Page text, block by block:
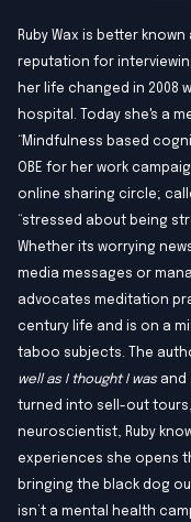
Ruby Wax is better
reputation for
her life changed in 2008
hospital. Today she's a
“Mindfulness based
OBE for her work
online sharing circle;
“stressed about being
Whether its worrying
media messages or
advocates meditation
century life and is on a
taboo subjects. The
well as I thought I was and
turned into sell-out
neuroscientist, Ruby
experiences she opens
bringing the black dog
isn’t a mental health